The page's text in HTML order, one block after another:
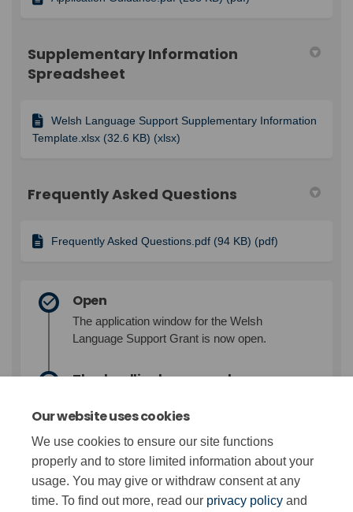
Our website uses cookies
We use cookies to ensure our site functions
properly and to store limited information about your
usage. You may give or withdraw consent at any
time. To find out more, read our privacy policy and
Supplementary Information
Spreadsheet
Welsh Language Support Supplementary Information
Template.xlsx (32.6 KB) (xlsx)
Frequently Asked Questions
Frequently Asked Questions.pdf (94 KB) (pdf)
Open
The application window for the Welsh
Language Support Grant is now open.
The deadline has passed
applications for the Welsh Language Support
Grant has now passed, we reserve the right
window.